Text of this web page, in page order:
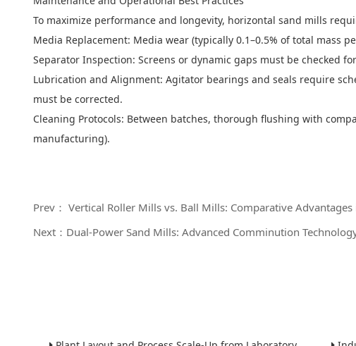
To maximize performance and longevity, horizontal sand mills
Media Replacement: Media wear (typically 0.1–0.5% of total mass
Separator Inspection: Screens or dynamic gaps must be checked
Lubrication and Alignment: Agitator bearings and seals require
must be corrected.
Cleaning Protocols: Between batches, thorough flushing with
manufacturing).
Prev： Vertical Roller Mills vs. Ball Mills: Comparative
Next：Dual-Power Sand Mills: Advanced Comminution